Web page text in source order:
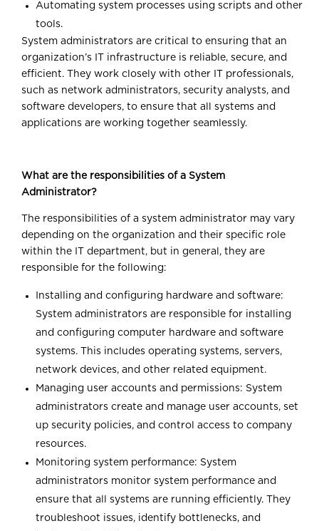
Automating system processes using scripts and other
tools.
System administrators are critical to ensuring that an
organization’s IT infrastructure is reliable, secure, and
efficient. They work closely with other IT professionals,
such as network administrators, security analysts, and
software developers, to ensure that all systems and
applications are working together seamlessly.
What are the responsibilities of a System
Administrator?
The responsibilities of a system administrator may vary
depending on the organization and their specific role
within the IT department, but in general, they are
responsible for the following:
Installing and configuring hardware and software:
System administrators are responsible for installing
and configuring computer hardware and software
systems. This includes operating systems, servers,
network devices, and other related equipment.
Managing user accounts and permissions: System
administrators create and manage user accounts, set
up security policies, and control access to company
resources.
Monitoring system performance: System
administrators monitor system performance and
ensure that all systems are running efficiently. They
troubleshoot issues, identify bottlenecks, and